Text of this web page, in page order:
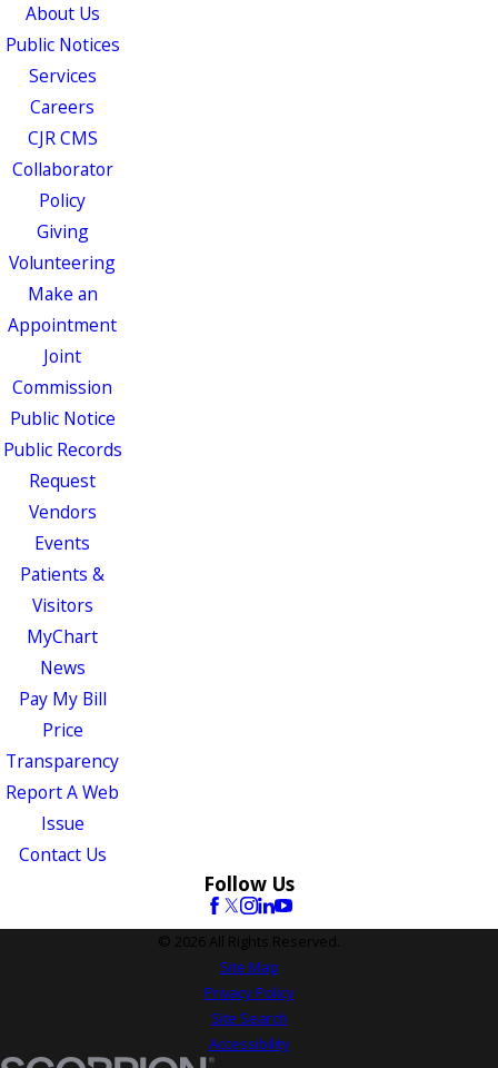
About Us
Public Notices
Services
Careers
CJR CMS
Collaborator
Policy
Giving
Volunteering
Make an
Appointment
Joint
Commission
Public Notice
Public Records
Request
Vendors
Events
Patients &
Visitors
MyChart
News
Pay My Bill
Price
Transparency
Report A Web
Issue
Contact Us
Follow Us
© 2026 All Rights Reserved.
Site Map
Privacy Policy
Site Search
Accessibility